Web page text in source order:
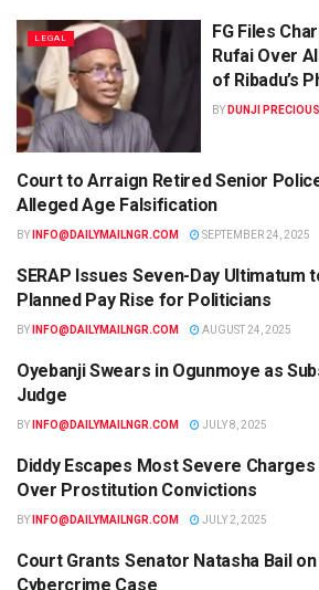
LEGAL
FG Files
Rufai Over
of Ribadu’s
BY DUNJI PRECIOUS
LEGAL
Court to Arraign Retired Senior
Alleged Age Falsification
BY INFO@DAILYMAILNGR.COM SEPTEMBER 24, 2025
LEGAL
SERAP Issues Seven-Day Ultimatum
Planned Pay Rise for Politicians
BY INFO@DAILYMAILNGR.COM AUGUST 24, 2025
LEGAL
Oyebanji Swears in Ogunmoye as
Judge
BY INFO@DAILYMAILNGR.COM JULY 8, 2025
LEGAL
Diddy Escapes Most Severe
Over Prostitution Convictions
BY INFO@DAILYMAILNGR.COM JULY 2, 2025
LEGAL
Court Grants Senator Natasha Bail
Cybercrime Case